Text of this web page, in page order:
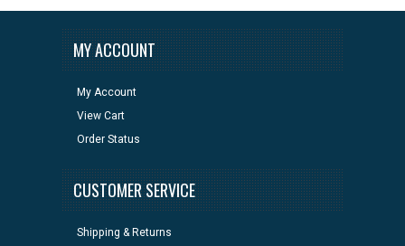
MY ACCOUNT
My Account
View Cart
Order Status
CUSTOMER SERVICE
Shipping & Returns